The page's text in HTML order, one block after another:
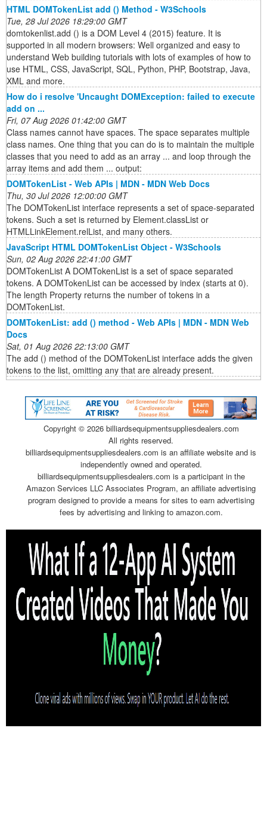
HTML DOMTokenList add () Method - W3Schools
Tue, 28 Jul 2026 18:29:00 GMT
domtokenlist.add () is a DOM Level 4 (2015) feature. It is
supported in all modern browsers: Well organized and easy to
understand Web building tutorials with lots of examples of how to
use HTML, CSS, JavaScript, SQL, Python, PHP, Bootstrap, Java,
XML and more.
How do i resolve 'Uncaught DOMException: failed to execute
add on ...
Fri, 07 Aug 2026 01:42:00 GMT
Class names cannot have spaces. The space separates multiple
class names. One thing that you can do is to maintain the multiple
classes that you need to add as an array ... and loop through the
array items and add them ... output:
DOMTokenList - Web APIs | MDN - MDN Web Docs
Thu, 30 Jul 2026 12:00:00 GMT
The DOMTokenList interface represents a set of space-separated
tokens. Such a set is returned by Element.classList or
HTMLLinkElement.relList, and many others.
JavaScript HTML DOMTokenList Object - W3Schools
Sun, 02 Aug 2026 22:41:00 GMT
DOMTokenList A DOMTokenList is a set of space separated
tokens. A DOMTokenList can be accessed by index (starts at 0).
The length Property returns the number of tokens in a
DOMTokenList.
DOMTokenList: add () method - Web APIs | MDN - MDN Web
Docs
Sat, 01 Aug 2026 22:13:00 GMT
The add () method of the DOMTokenList interface adds the given
tokens to the list, omitting any that are already present.
Copyright © 2026 billiardsequipmentsuppliesdealers.com
All rights reserved.
billiardsequipmentsuppliesdealers.com is an affiliate website and is
independently owned and operated.
billiardsequipmentsuppliesdealers.com is a participant in the
Amazon Services LLC Associates Program, an affiliate advertising
program designed to provide a means for sites to earn advertising
fees by advertising and linking to amazon.com.